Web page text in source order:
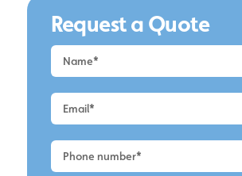
Request a Quote
Request
a
Wirral
-
Cladding